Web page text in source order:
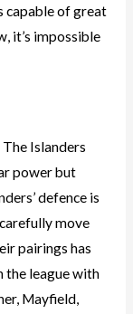
capable of great
it’s impossible
Islanders
power but
defence is
move
pairings has
the league with
Mayfield,